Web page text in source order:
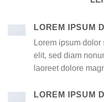
LOREM IPSUM
Lorem ipsum
elit, sed diam
laoreet dolore
LOREM IPSUM